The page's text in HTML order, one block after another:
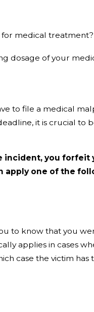
for medical treatment?
dosage of your
to file a medical
it is crucial to
incident, you forfeit
apply one of the
to know that you
applies in cases
case the victim has